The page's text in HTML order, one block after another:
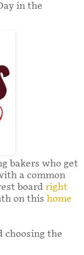
in the
bakers who get
a common
board right
on this home
choosing the